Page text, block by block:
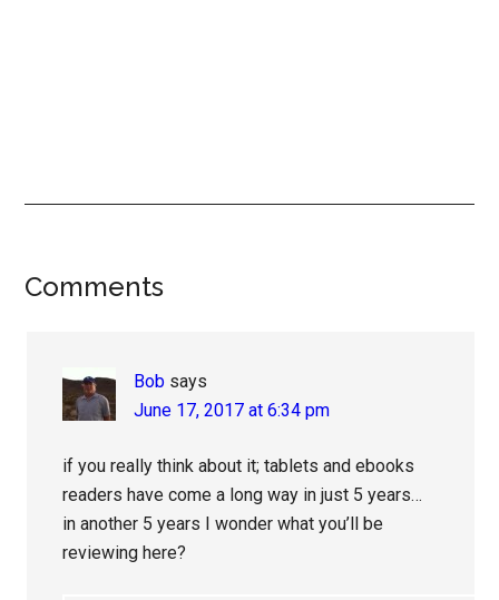
Reader
Comments
Bob says
June 17, 2017 at 6:34 pm
if you really think about it; tablets and ebooks
readers have come a long way in just 5 years…
in another 5 years I wonder what you’ll be
reviewing here?